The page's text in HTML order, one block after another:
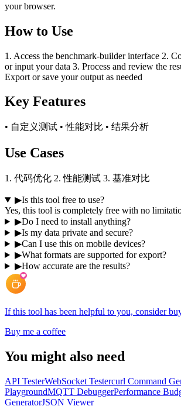
your browser.
How to Use
1. Access the benchmark-builder interface 2.
or input your data 3. Process and review the
Export or save your output as needed
Key Features
• 自定义测试 • 性能对比 • 结果分析
Use Cases
1. 代码优化 2. 性能测试 3. 基准对比
▶Is this tool free to use?
Yes, this tool is completely free with no
▶Do I need to install anything?
▶Is my data private and secure?
▶Can I use this on mobile devices?
▶What formats are supported for export?
▶How accurate are the results?
If this tool has been helpful to you, consider
Buy me a coffee
You might also need
API TesterWebSocket Testercurl Command
PlaygroundMQTT DebuggerPerformance
GeneratorJSON Viewer